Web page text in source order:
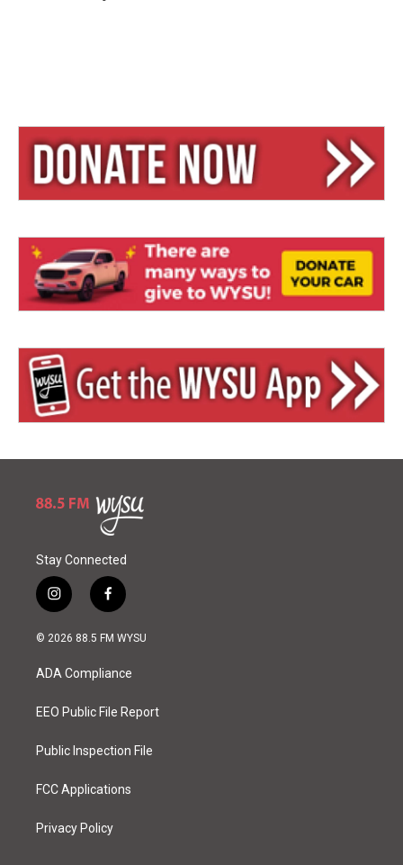
Stay Connected
i
n
s
a
g
a
f
a
c
o
k
© 2026 88.5 FM WYSU
ADA Compliance
EEO Public File Report
Public Inspection File
FCC Applications
Privacy Policy